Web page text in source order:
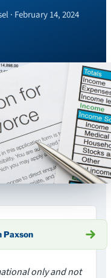
· February 14, 2024
Paxson
only and not